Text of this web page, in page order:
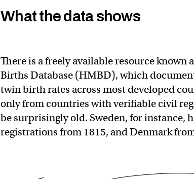
What the data shows
There is a freely available resource known
Births Database (HMBD), which
twin birth rates across most developed
only from countries with verifiable civil
be surprisingly old. Sweden, for instance,
registrations from 1815, and Denmark